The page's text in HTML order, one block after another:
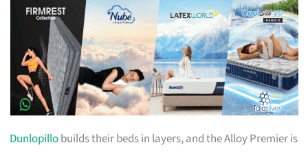
Dunlopillobuilds their beds in layers, and the Alloy Premier is